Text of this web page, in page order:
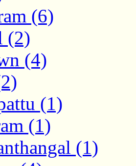
(6)
(2)
(4)
(1)
(1)
(1)